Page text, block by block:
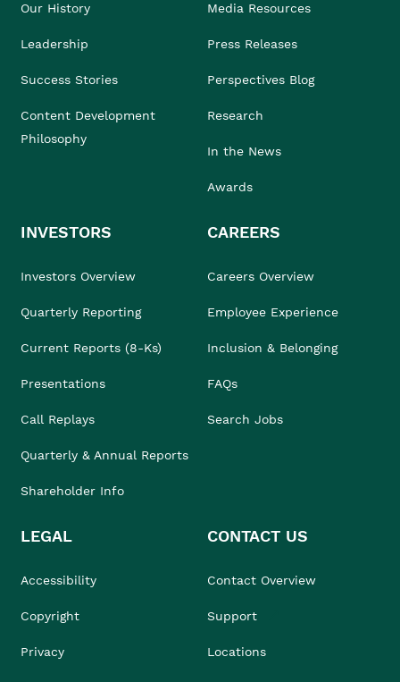
Our History
Leadership
Success Stories
Content Development
Philosophy
Media Resources
Press Releases
Perspectives Blog
Research
In the News
Awards
INVESTORS
Investors Overview
Quarterly Reporting
Current Reports (8-Ks)
Presentations
Call Replays
Quarterly & Annual Reports
Shareholder Info
CAREERS
Careers Overview
Employee Experience
Inclusion & Belonging
FAQs
Search Jobs
LEGAL
Accessibility
Copyright
Privacy
CONTACT US
Contact Overview
Support
Locations